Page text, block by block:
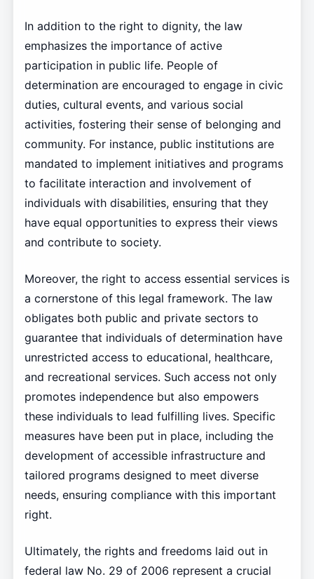
In addition to the right to dignity, the law
emphasizes the importance of active
participation in public life. People of
determination are encouraged to engage in civic
duties, cultural events, and various social
activities, fostering their sense of belonging and
community. For instance, public institutions are
mandated to implement initiatives and programs
to facilitate interaction and involvement of
individuals with disabilities, ensuring that they
have equal opportunities to express their views
and contribute to society.
Moreover, the right to access essential services is
a cornerstone of this legal framework. The law
obligates both public and private sectors to
guarantee that individuals of determination have
unrestricted access to educational, healthcare,
and recreational services. Such access not only
promotes independence but also empowers
these individuals to lead fulfilling lives. Specific
measures have been put in place, including the
development of accessible infrastructure and
tailored programs designed to meet diverse
needs, ensuring compliance with this important
right.
Ultimately, the rights and freedoms laid out in
federal law No. 29 of 2006 represent a crucial